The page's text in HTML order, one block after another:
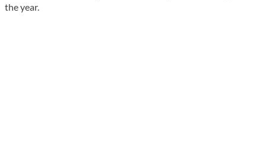
the year.